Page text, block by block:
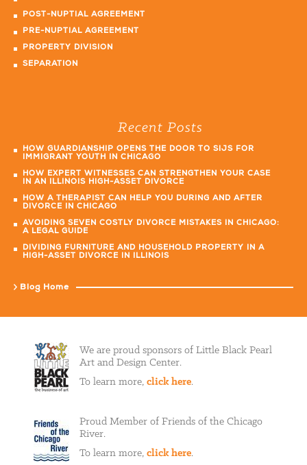
POST-NUPTIAL AGREEMENT
PRE-NUPTIAL AGREEMENT
PROPERTY DIVISION
SEPARATION
Recent Posts
HOW GUARDIANSHIP OPENS THE DOOR TO SIJS FOR
IMMIGRANT YOUTH IN CHICAGO
HOW EXPERT WITNESSES CAN STRENGTHEN YOUR CASE
IN AN ILLINOIS HIGH-ASSET DIVORCE
HOW A THERAPIST CAN HELP YOU DURING AND AFTER
DIVORCE IN CHICAGO
AVOIDING SEVEN COSTLY DIVORCE MISTAKES IN CHICAGO:
A LEGAL GUIDE
DIVIDING FURNITURE AND HOUSEHOLD PROPERTY IN A
HIGH-ASSET DIVORCE IN ILLINOIS
Blog Home
We are proud sponsors of Little Black Pearl
Art and Design Center.
To learn more, click here.
Proud Member of Friends of the Chicago
River.
To learn more, click here.